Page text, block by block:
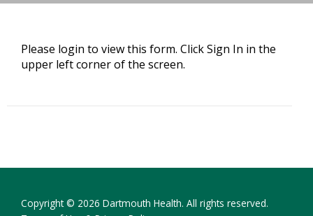
Please login to view this form. Click Sign In in the
upper left corner of the screen.
Copyright © 2026 Dartmouth Health. All rights reserved.